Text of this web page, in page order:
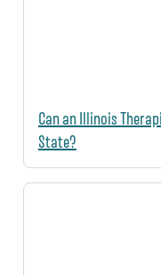
Can an Illinois
State?